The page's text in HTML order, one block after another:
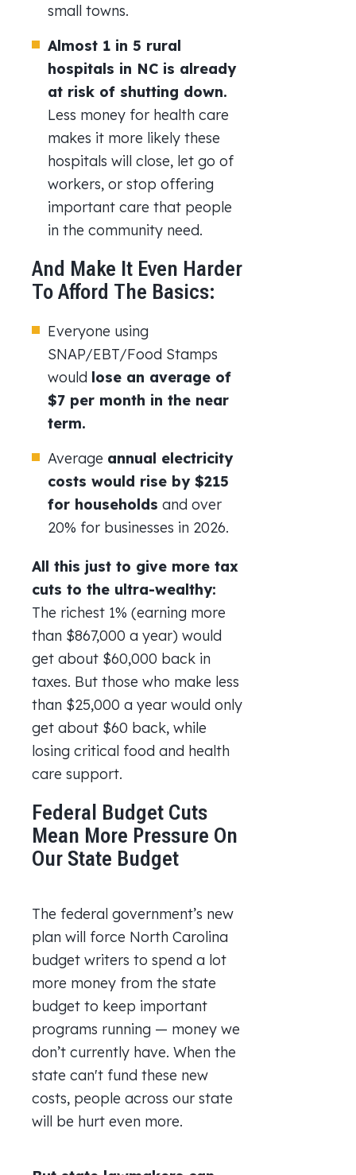
small towns.
Almost 1 in 5 rural
hospitals in NC is already
at risk of shutting down.
Less money for health care
makes it more likely these
hospitals will close, let go of
workers, or stop offering
important care that people
in the community need.
And Make It Even Harder
To Afford The Basics:
Everyone using
SNAP/EBT/Food Stamps
would lose an average of
$7 per month in the near
term.
Average annual electricity
costs would rise by $215
for households and over
20% for businesses in 2026.
All this just to give more tax
cuts to the ultra-wealthy:
The richest 1% (earning more
than $867,000 a year) would
get about $60,000 back in
taxes. But those who make less
than $25,000 a year would only
get about $60 back, while
losing critical food and health
care support.
Federal Budget Cuts
Mean More Pressure On
Our State Budget
The federal government’s new
plan will force North Carolina
budget writers to spend a lot
more money from the state
budget to keep important
programs running — money we
don’t currently have. When the
state can't fund these new
costs, people across our state
will be hurt even more.